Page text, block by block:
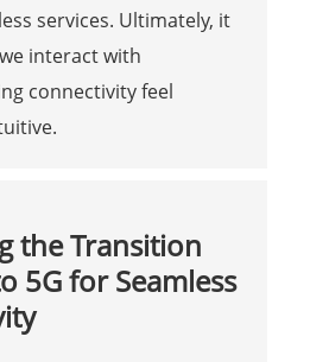
services. Ultimately, it
interact with
connectivity feel
the Transition
5G for Seamless